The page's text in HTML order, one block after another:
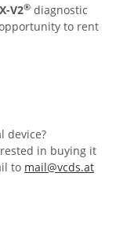
V2® diagnostic
to rent
device?
in buying it
to mail@vcds.at